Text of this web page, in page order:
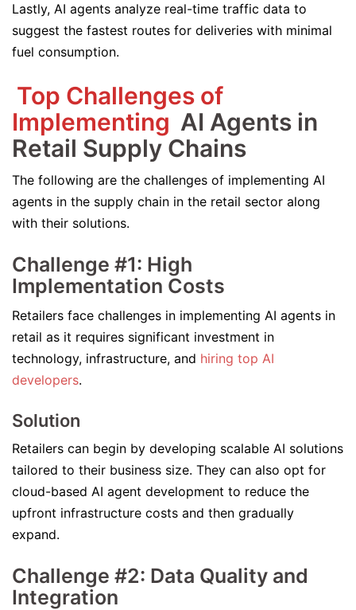
Lastly, AI agents analyze real-time traffic data to
suggest the fastest routes for deliveries with minimal
fuel consumption.
Top Challenges of
Implementing AI Agents in
Retail Supply Chains
The following are the challenges of implementing AI
agents in the supply chain in the retail sector along
with their solutions.
Challenge #1: High
Implementation Costs
Retailers face challenges in implementing AI agents in
retail as it requires significant investment in
technology, infrastructure, and hiring top AI
developers.
Solution
Retailers can begin by developing scalable AI solutions
tailored to their business size. They can also opt for
cloud-based AI agent development to reduce the
upfront infrastructure costs and then gradually
expand.
Challenge #2: Data Quality and
Integration